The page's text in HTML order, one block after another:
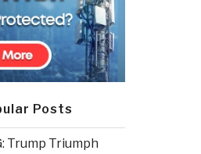
Posts
Trump Triumph